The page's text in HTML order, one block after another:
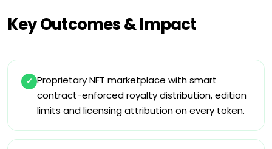
Key Outcomes & Impact
✓ Proprietary NFT marketplace with smart
contract-enforced royalty distribution, edition
limits and licensing attribution on every token.